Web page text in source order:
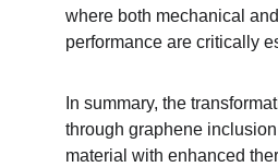
where both mechanical
performance are critically
In summary, the
through graphene
material with enhanced